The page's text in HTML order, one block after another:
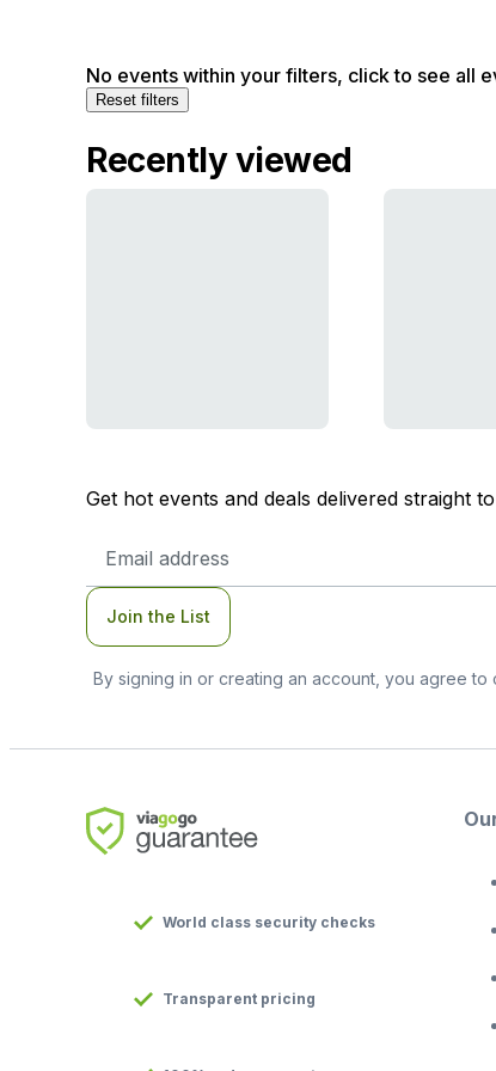
No events within your filters, click to see all
Reset filters
Recently viewed
Get hot events and deals delivered straight
Address
Join the List
By signing in or creating an account, you agree to
World class security checks
Transparent pricing